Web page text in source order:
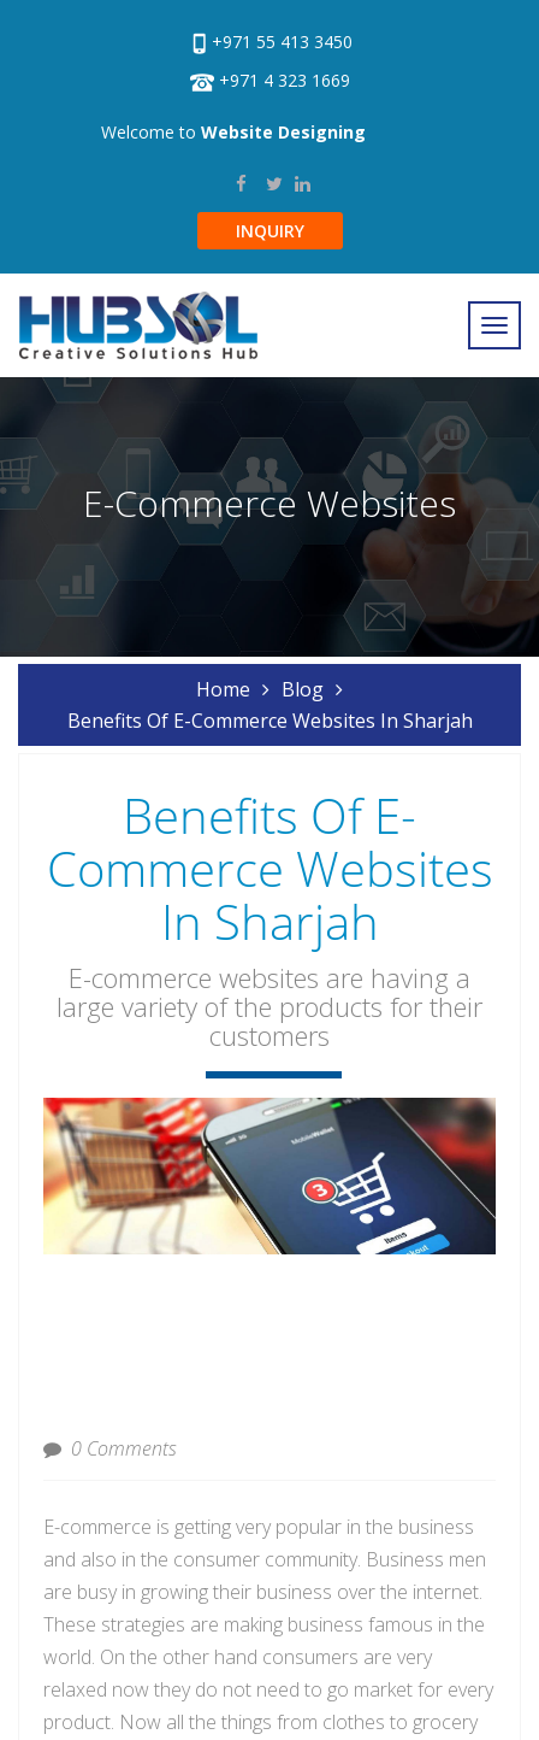
+971 55 413 3450
+971 4 323 1669
Welcome to Website Designing
INQUIRY
E-Commerce Websites
Home
Blog
Benefits Of E-Commerce Websites In Sharjah
Benefits Of E-
Commerce Websites
In Sharjah
E-commerce websites are having a
large variety of the products for their
customers
0 Comments
E-commerce is getting very popular in the business
and also in the consumer community. Business men
are busy in growing their business over the internet.
These strategies are making business famous in the
world. On the other hand consumers are very
relaxed now they do not need to go market for every
product. Now all the things from clothes to grocery